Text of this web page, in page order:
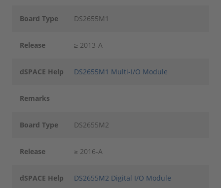
Board Type DS2655M1
Release ≥ 2013-A
dSPACE Help DS2655M1 Multi-I/O Module
Remarks
Board Type DS2655M2
Release ≥ 2016-A
dSPACE Help DS2655M2 Digital I/O Module